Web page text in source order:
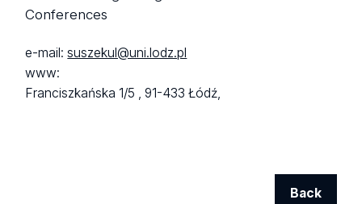
Conferences
e-mail:suszekul@uni.lodz.pl
www:
Franciszkańska 1/5 ,91-433 Łódź,
Back